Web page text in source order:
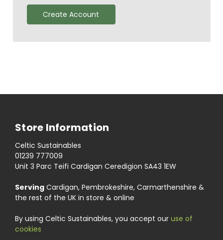
Create Account
Store Information
Celtic Sustainables
01239 777009
Unit 3 Parc Teifi Cardigan Ceredigion SA43 1EW
Serving Cardigan, Pembrokeshire, Carmarthenshire &
the rest of the UK in store & online
By using Celtic Sustainables, you accept our use of
cookies